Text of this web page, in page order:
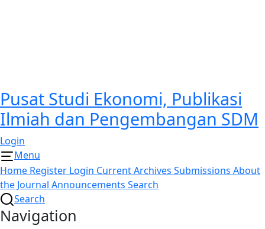
Pusat Studi Ekonomi, Publikasi
Ilmiah dan Pengembangan SDM
Login
Menu
Home Register Login CurrentArchives Submissions About
the Journal Announcements Search
Search
Navigation